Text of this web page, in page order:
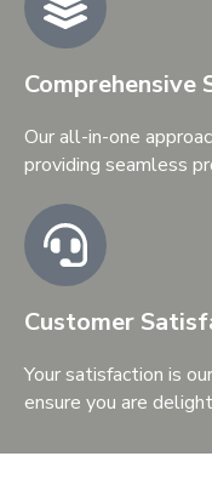
Comprehensive
Our all-in-one
providing seamless
Customer
Your satisfaction is
ensure you are